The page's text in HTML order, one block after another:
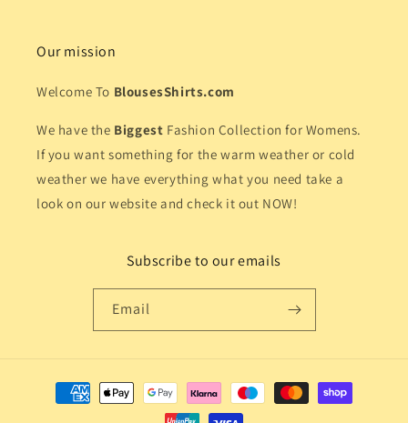
Our mission
Welcome To BlousesShirts.com
We have the Biggest Fashion Collection for Womens.
If you want something for the warm weather or cold
weather we have everything what you need take a
look on our website and check it out NOW!
Subscribe to our emails
Email
Payment
methods